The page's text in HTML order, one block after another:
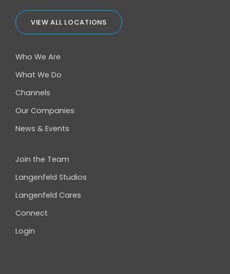
VIEW ALL LOCATIONS
Who We Are
What We Do
Channels
Our Companies
News & Events
Join the Team
Langenfeld Studios
Langenfeld Cares
Connect
Login